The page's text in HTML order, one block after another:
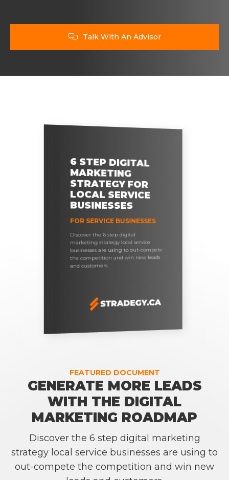
 Talk With An Advisor
6 STEP DIGITAL
MARKETING
STRATEGY FOR
LOCAL SERVICE
BUSINESSES
FOR SERVICE BUSINESSES
Discover the 6 step digital
marketing strategy local service
businesses are using to out-compete
the competition and win new leads
and customers.
FEATURED DOCUMENT
GENERATE MORE LEADS
WITH THE DIGITAL
MARKETING ROADMAP
Discover the 6 step digital marketing
strategy local service businesses are using to
out-compete the competition and win new